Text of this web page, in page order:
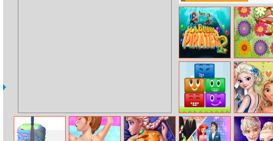
Sea Bubble
Pirates 2
Flowers Rush
Happy Faces
Fynsy Little
Cupid